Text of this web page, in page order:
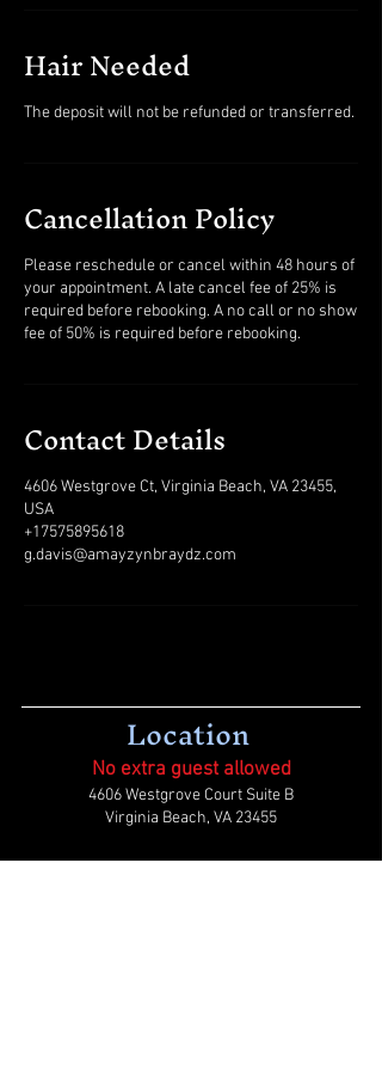
Hair Needed
The deposit will not be refunded or transferred.
Cancellation Policy
Please reschedule or cancel within 48 hours of
your appointment. A late cancel fee of 25% is
required before rebooking. A no call or no show
fee of 50% is required before rebooking.
Contact Details
4606 Westgrove Ct, Virginia Beach, VA 23455,
USA
+17575895618
g.davis@amayzynbraydz.com
Location
No extra guest allowed
4606 Westgrove Court Suite B
Virginia Beach, VA 23455